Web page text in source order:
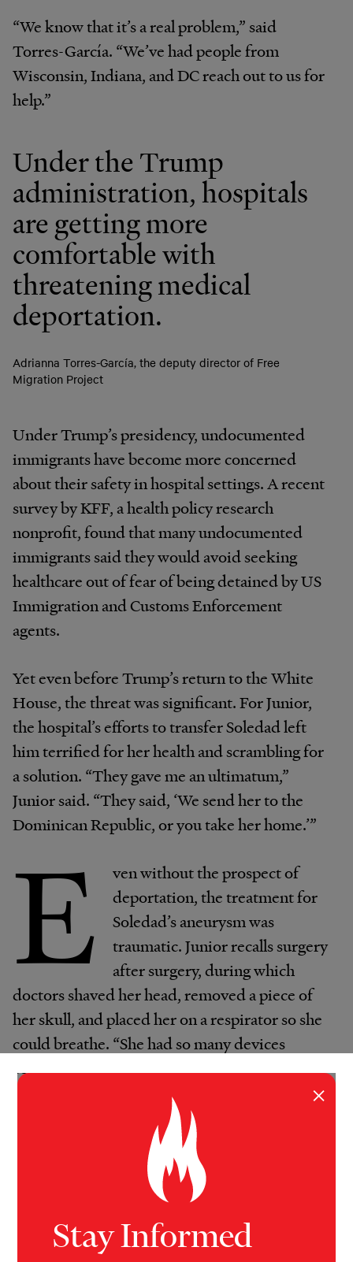
“We know that it’s a real problem,” said
Torres-García. “We’ve had people from
Wisconsin, Indiana, and DC reach out to us for
help.”
Under the Trump
administration, hospitals
are getting more
comfortable with
threatening medical
deportation.
Adrianna Torres-García, the deputy director of Free
Migration Project
Under Trump’s presidency, undocumented
immigrants have become more concerned
about their safety in hospital settings. A recent
survey by KFF, a health policy research
nonprofit, found that many undocumented
immigrants said they would avoid seeking
healthcare out of fear of being detained by US
Immigration and Customs Enforcement
agents.
Yet even before Trump’s return to the White
House, the threat was significant. For Junior,
the hospital’s efforts to transfer Soledad left
him terrified for her health and scrambling for
a solution. “They gave me an ultimatum,”
Junior said. “They said, ‘We send her to the
Dominican Republic, or you take her home.’”
E
ven without the prospect of
deportation, the treatment for
Soledad’s aneurysm was
traumatic. Junior recalls surgery
after surgery, during which
doctors shaved her head, removed a piece of
her skull, and placed her on a respirator so she
could breathe. “She had so many devices
connected to her,” he said.
For three weeks, doctors kept her on a
sedative in the hopes that it would allow her
body to heal. At the end of January 2023, they
gradually took her off the medication, but
unresponsive.
Stay Informed
×